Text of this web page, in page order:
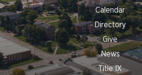
Calendar
Directory
Give
News
Title IX